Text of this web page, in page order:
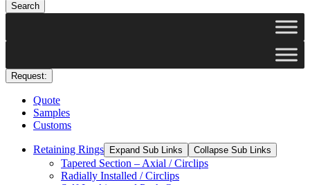
Search
Request:
Quote
Samples
Customs
Retaining Rings Expand Sub Links Collapse Sub Links
Tapered Section – Axial / Circlips
Radially Installed / Circlips